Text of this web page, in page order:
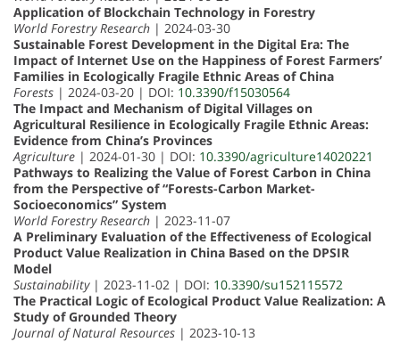
Application of Blockchain Technology in Forestry
World Forestry Research | 2024-03-30
Sustainable Forest Development in the Digital Era: The
Impact of Internet Use on the Happiness of Forest Farmers’
Families in Ecologically Fragile Ethnic Areas of China
Forests | 2024-03-20 | DOI: 10.3390/f15030564
The Impact and Mechanism of Digital Villages on
Agricultural Resilience in Ecologically Fragile Ethnic Areas:
Evidence from China’s Provinces
Agriculture | 2024-01-30 | DOI: 10.3390/agriculture14020221
Pathways to Realizing the Value of Forest Carbon in China
from the Perspective of “Forests-Carbon Market-
Socioeconomics” System
World Forestry Research | 2023-11-07
A Preliminary Evaluation of the Effectiveness of Ecological
Product Value Realization in China Based on the DPSIR
Model
Sustainability| 2023-11-02 | DOI: 10.3390/su152115572
The Practical Logic of Ecological Product Value Realization: A
Study of Grounded Theory
Journal of Natural Resources | 2023-10-13